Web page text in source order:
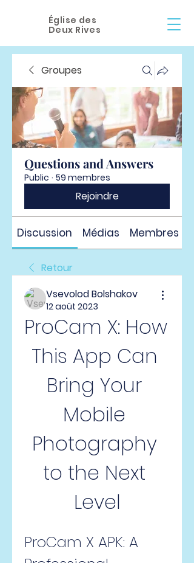
Église des
Deux Rives
Groupes
Questions and Answers
Public · 59 membres
Rejoindre
Discussion Médias Membres
Retour
Vsevolod Bolshakov
12 août 2023
ProCam X: How
This App Can
Bring Your
Mobile
Photography
to the Next
Level
ProCam X APK: A